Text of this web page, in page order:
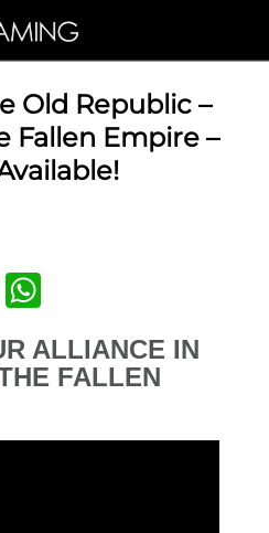
Old Republic –
Fallen Empire –
LinkedIn
ALLIANCE IN
FALLEN